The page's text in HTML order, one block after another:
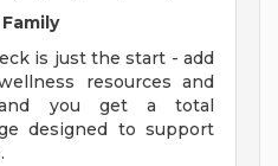
is just the start - add
resources and
and you get a total
designed to support